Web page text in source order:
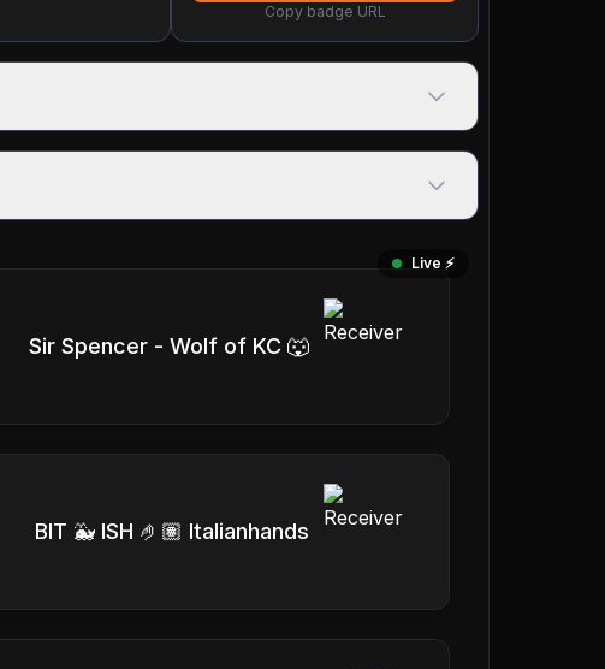
Copy badge URL
Live ⚡️
Sir Spencer - Wolf of KC 🐺
BIT 🐳 ISH 🤌🏽 Italianhands